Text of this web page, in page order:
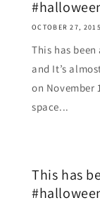
OCTOBER 27, 2015
This has
and It’s
on November
space...
This has